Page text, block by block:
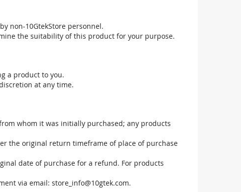
non-10GtekStore personnel.
the suitability of this product for your purpose.
a product to you.
at any time.
whom it was initially purchased; any products
the original return timeframe of place of purchase
date of purchase for a refund. For products
via email: store_info@10gtek.com.